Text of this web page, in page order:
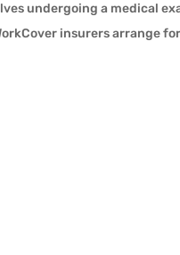
undergoing a medical
insurers arrange